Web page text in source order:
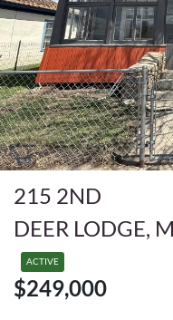
215 2ND
DEER LODGE,
ACTIVE
$249,000